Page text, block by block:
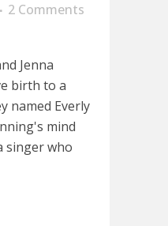
2 Comments
Jenna
birth to a
named Everly
mind
singer who